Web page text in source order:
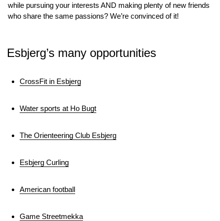
while pursuing your interests AND making plenty of new friends
who share the same passions? We’re convinced of it!
Esbjerg’s many opportunities
CrossFit in Esbjerg
Water sports at Ho Bugt
The Orienteering Club Esbjerg
Esbjerg Curling
American football
Game Streetmekka